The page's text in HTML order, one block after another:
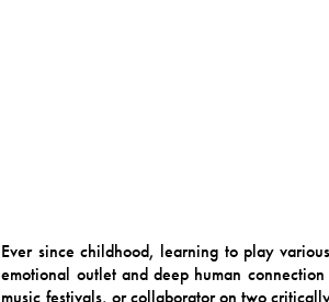
Ever since childhood, learning to play
emotional outlet and deep human
music festivals, or collaborator on two